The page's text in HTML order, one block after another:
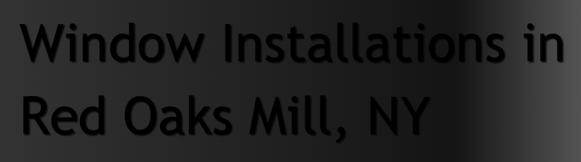
Window Installations in
Red Oaks Mill, NY